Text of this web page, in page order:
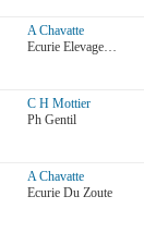
A Chavatte
Ecurie Elevage…
C H Mottier
Ph Gentil
A Chavatte
Ecurie Du Zoute